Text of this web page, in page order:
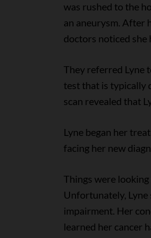
was rushed to the
an aneurysm. After
doctors noticed she
They referred Lyne
test that is typically
scan revealed that
Lyne began her
facing her new
Things were
Unfortunately,
impairment. Her
learned her cancer